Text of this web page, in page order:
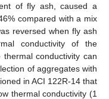
of fly ash, caused a
compared with a mix
reversed when fly ash
conductivity of the
thermal conductivity can
of aggregates with
in ACI 122R-14 that
thermal conductivity (1